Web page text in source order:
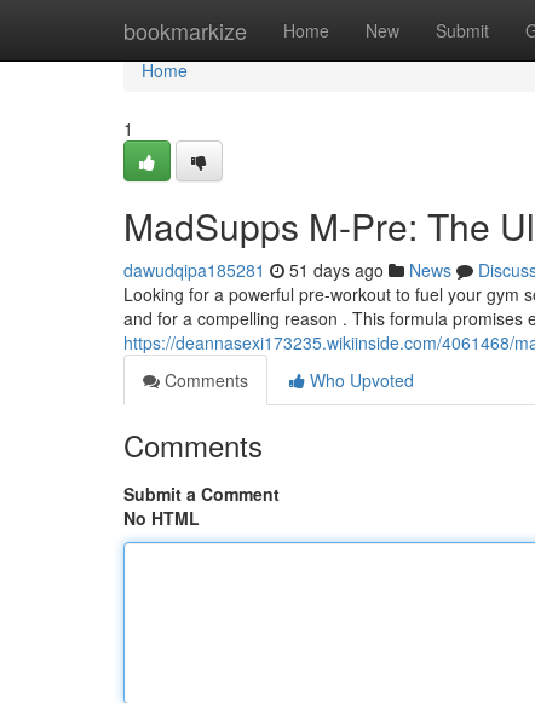
bookmarkize Home New Submit
Home
Home
1
MadSupps M-Pre: The
dawudqipa185281 51 days ago News
Looking for a powerful pre-workout to fuel your gym
and for a compelling reason . This formula promises
https://deannasexi173235.wikiinside.com/4061468/
Comments
Who Upvoted
Comments
Submit a Comment
No HTML